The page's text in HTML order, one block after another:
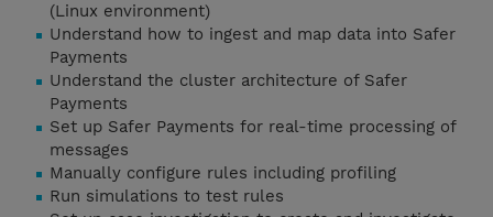
(Linux environment)
Understand how to ingest and map data into Safer
Payments
Understand the cluster architecture of Safer
Payments
Set up Safer Payments for real-time processing of
messages
Manually configure rules including profiling
Run simulations to test rules